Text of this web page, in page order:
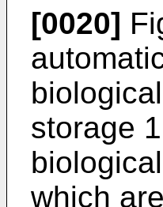
[0020]
storage
which